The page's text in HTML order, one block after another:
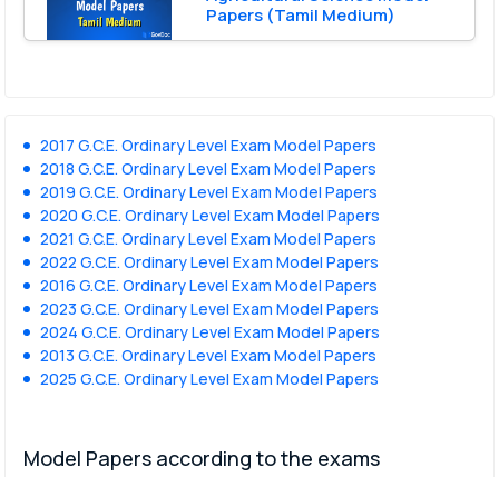
Papers (Tamil Medium)
2017 G.C.E. Ordinary Level Exam Model Papers
2018 G.C.E. Ordinary Level Exam Model Papers
2019 G.C.E. Ordinary Level Exam Model Papers
2020 G.C.E. Ordinary Level Exam Model Papers
2021 G.C.E. Ordinary Level Exam Model Papers
2022 G.C.E. Ordinary Level Exam Model Papers
2016 G.C.E. Ordinary Level Exam Model Papers
2023 G.C.E. Ordinary Level Exam Model Papers
2024 G.C.E. Ordinary Level Exam Model Papers
2013 G.C.E. Ordinary Level Exam Model Papers
2025 G.C.E. Ordinary Level Exam Model Papers
Model Papers according to the exams